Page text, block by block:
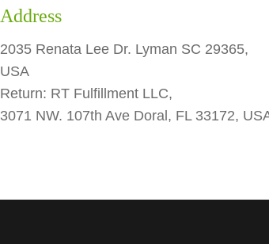
Address
2035 Renata Lee Dr. Lyman SC 29365,
USA
Return: RT Fulfillment LLC,
3071 NW. 107th Ave Doral, FL 33172,